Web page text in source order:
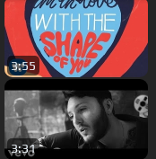
3:55
3:31